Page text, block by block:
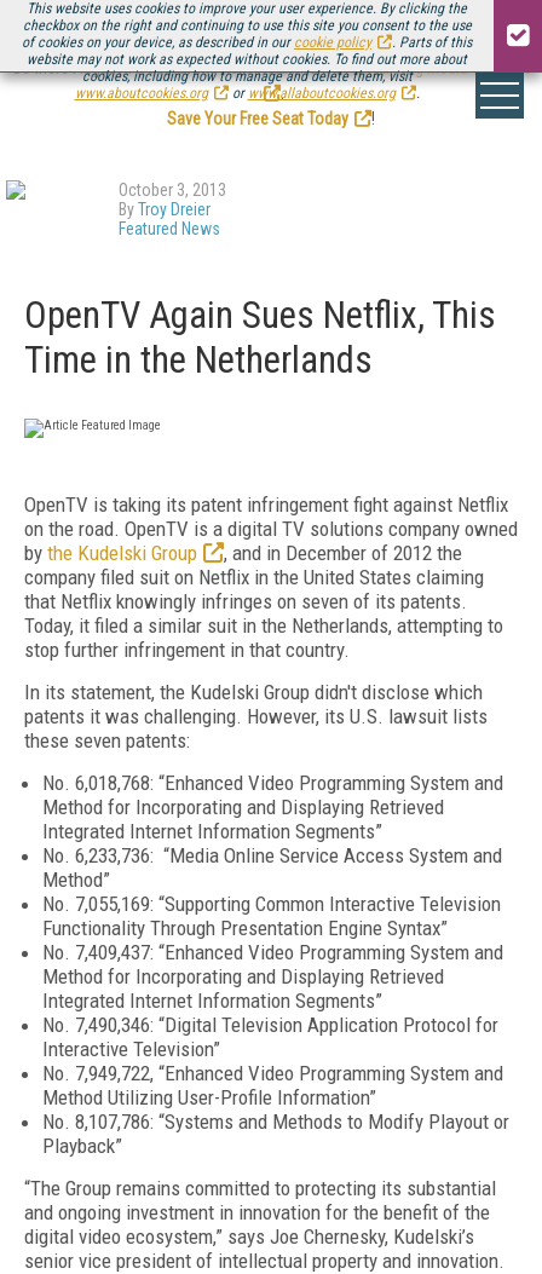
This website uses cookies to improve your user experience. By clicking the
checkbox on the right and continuing to use this site you consent to the use
of cookies on your device, as described in our cookie policy
. Parts of this
website may not work as expected without cookies. To find out more about
cookies, including how to manage and delete them, visit
www.aboutcookies.org
or www.allaboutcookies.org .
Be there August 11-13, for the next installment ofStreaming Media Connect
.
Save Your Free Seat Today
!
October 3, 2013
ByTroy Dreier
Featured News
OpenTV Again Sues Netflix, This
Time in the Netherlands
OpenTV is taking its patent infringement fight against Netflix
on the road. OpenTV is a digital TV solutions company owned
by the Kudelski Group
, and in December of 2012 the
company filed suit on Netflix in the United States claiming
that Netflix knowingly infringes on seven of its patents.
Today, it filed a similar suit in the Netherlands, attempting to
stop further infringement in that country.
In its statement, the Kudelski Group didn't disclose which
patents it was challenging. However, its U.S. lawsuit lists
these seven patents:
No. 6,018,768: “Enhanced Video Programming System and
Method for Incorporating and Displaying Retrieved
Integrated Internet Information Segments”
No. 6,233,736: “Media Online Service Access System and
Method”
No. 7,055,169: “Supporting Common Interactive Television
Functionality Through Presentation Engine Syntax”
No. 7,409,437: “Enhanced Video Programming System and
Method for Incorporating and Displaying Retrieved
Integrated Internet Information Segments”
No. 7,490,346: “Digital Television Application Protocol for
Interactive Television”
No. 7,949,722, “Enhanced Video Programming System and
Method Utilizing User-Profile Information”
No. 8,107,786: “Systems and Methods to Modify Playout or
Playback”
“The Group remains committed to protecting its substantial
and ongoing investment in innovation for the benefit of the
digital video ecosystem,” says Joe Chernesky, Kudelski’s
senior vice president of intellectual property and innovation.